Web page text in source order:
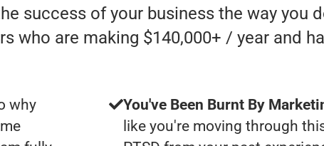
success of your business the way you
who are making $140,000+ / year and
why
You've Been Burnt By
like you're moving through